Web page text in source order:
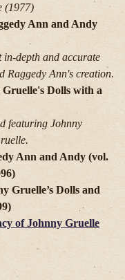
(1977)
Ann and Andy
in-depth and accurate
Raggedy Ann's creation.
Dolls with a
featuring Johnny
Ann and Andy (vol.
Gruelle’s Dolls and
of Johnny Gruelle